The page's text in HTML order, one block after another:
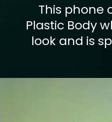
This phone
Plastic Body
look and is